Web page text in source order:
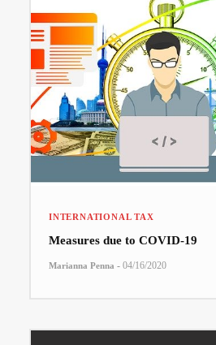
INTERNATIONAL TAX
Measures due to COVID-19
Marianna Penna - 04/16/2020